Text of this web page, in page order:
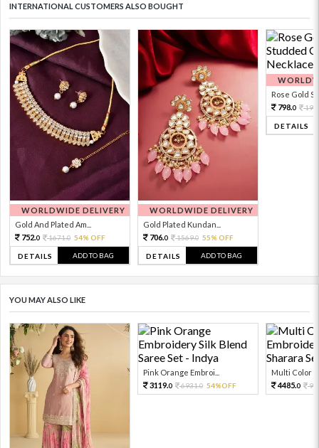
INTERNATIONAL CUSTOMERS ALSO BOUGHT
WORLDWIDE DELIVERY
Gold And Plated Am...
752.0 1671.0 54% OFF
DETAILS ADD TO BAG
WORLDWIDE DELIVERY
Gold Plated Kundan...
706.0 1569.0 55% OFF
DETAILS ADD TO BAG
Rose Gold
798.0
DETAILS
YOU MAY ALSO LIKE
Pink Orange Embroi...
3119.0 6931.0 54%OFF
Multi Color
4485.0